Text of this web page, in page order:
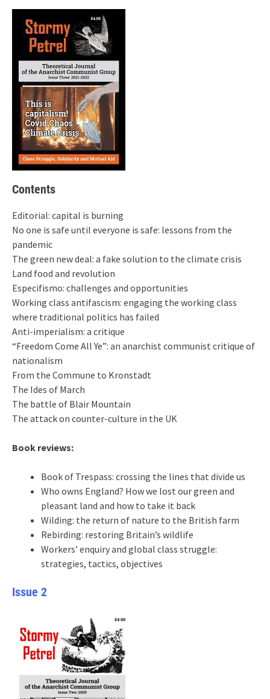
Contents
Editorial: capital is burning
No one is safe until everyone is safe: lessons from the
pandemic
The green new deal: a fake solution to the climate crisis
Land food and revolution
Especifismo: challenges and opportunities
Working class antifascism: engaging the working class
where traditional politics has failed
Anti-imperialism: a critique
“Freedom Come All Ye”: an anarchist communist critique of
nationalism
From the Commune to Kronstadt
The Ides of March
The battle of Blair Mountain
The attack on counter-culture in the UK
Book reviews:
Book of Trespass: crossing the lines that divide us
Who owns England? How we lost our green and
pleasant land and how to take it back
Wilding: the return of nature to the British farm
Rebirding: restoring Britain’s wildlife
Workers’ enquiry and global class struggle:
strategies, tactics, objectives
Issue 2